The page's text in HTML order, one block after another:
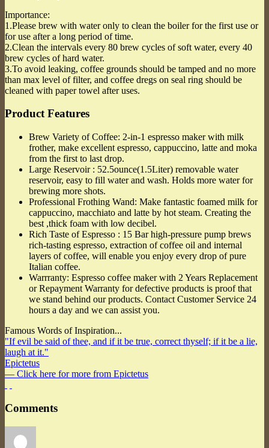
Importance:
1.Please brew with water only to clean the boiler for the first use or
for use after a long period of time.
2.Clean the intervals every 80 brew cycles of soft water, every 40
brew cycles of hard water.
3.To avoid leaking, coffee grounds should be tamped and no more
than max level of filter, and coffee dregs on seal ring should be
cleaned with paper towel after uses.
Product Features
Brew Variety of Coffee: 2-in-1 espresso maker with milk
frother, make excellent espresso, cappuccino, latte and moka
from the first to last drop.
Large Reservoir : 52.5ounce(1.5Liter) removable water
reservoir, easy to fill water and wash. Holds more water for
brewing more shots.
Professional Frothing Wand: Make fantastic foamed milk for
cappuccino, macchiato and latte by hot steam. Creating the
best ,thick foam with low decibel.
Rich Taste of Espresso : 15 Bar high-pressure pump brews
rich-tasting espresso, extraction of coffee oil and internal
layers of coffee, will enable you enjoy every drop of pure
Italian coffee.
Warrranty: Espresso coffee maker with 2 Years Replacement
or Repayment Warranty for defective products is proof that
we stand behind our products. Contact Customer Service 24
hours a day and we can assist you.
Famous Words of Inspiration...
"If evil be said of thee, and if it be true, correct thyself; if it be a lie,
laugh at it."
Epictetus
— Click here for more from Epictetus
Comments